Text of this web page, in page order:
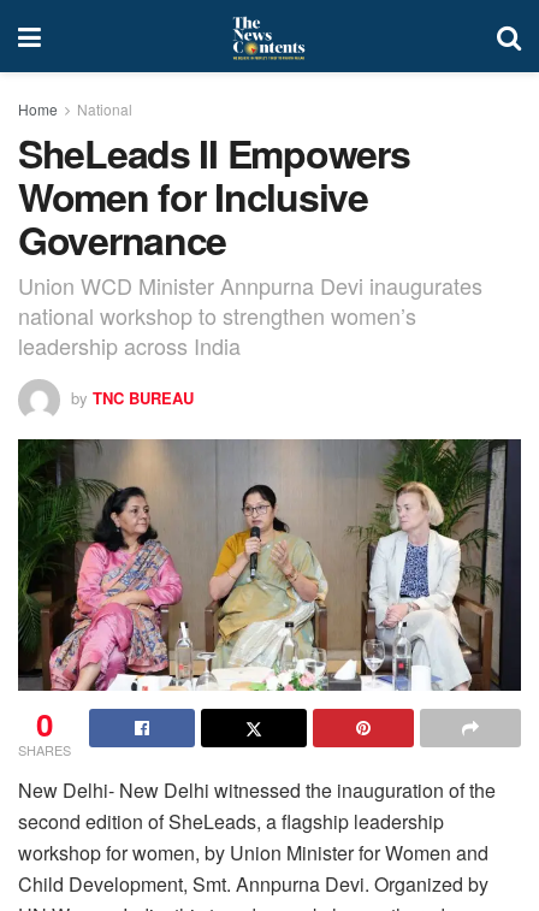
Home National
SheLeads II Empowers
Women for Inclusive
Governance
Union WCD Minister Annpurna Devi inaugurates
national workshop to strengthen women’s
leadership across India
by TNC BUREAU
0
SHARES
New Delhi- New Delhi witnessed the inauguration of the
second edition of SheLeads, a flagship leadership
workshop for women, by Union Minister for Women and
Child Development, Smt. Annpurna Devi. Organized by